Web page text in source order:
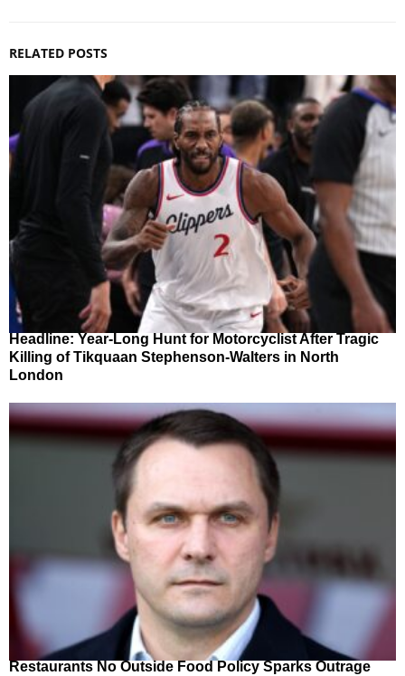
RELATED POSTS
Headline: Year-Long Hunt for Motorcyclist After Tragic
Killing of Tikquaan Stephenson-Walters in North
London
Restaurants No Outside Food Policy Sparks Outrage